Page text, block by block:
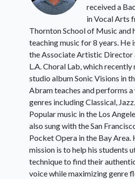
received a
in Vocal Arts
Thornton School of Music and
teaching music for 8 years. He
the Associate Artistic Director
L.A. Choral Lab, which
studio album Sonic Visions in
Abram teaches and performs
genres including Classical,
Popular music in the Los
also sung with the San
Pocket Opera in the Bay Area.
mission is to help his students
technique to find their
voice while maximizing genre